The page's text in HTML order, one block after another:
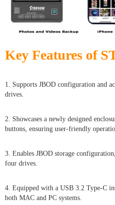
Key Features of
1. Supports JBOD configuration and
drives.
2. Showcases a newly designed
buttons, ensuring user-friendly
3. Enables JBOD storage
four drives.
4. Equipped with a USB 3.2 Type-C
both MAC and PC systems.